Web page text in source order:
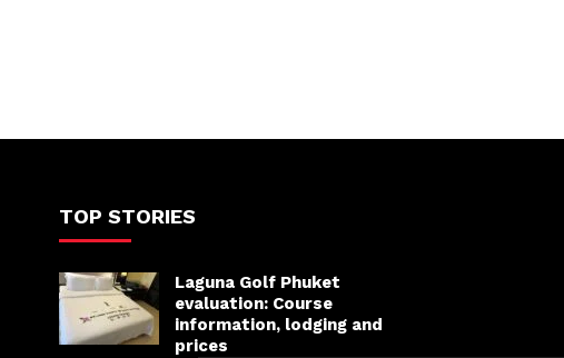
TOP STORIES
Laguna Golf Phuket
evaluation: Course
information, lodging and
prices